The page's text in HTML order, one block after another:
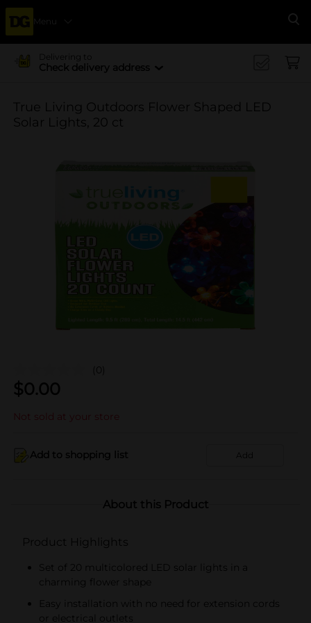
Menu
Delivering to
Check delivery address
True Living Outdoors Flower Shaped LED
Solar Lights, 20 ct
(0)
$0.00
Not sold at your store
Add to shopping list Add
About this Product
Product Highlights
Set of 20 multicolored LED solar lights in a
charming flower shape
Easy installation with no need for extension cords
or electrical outlets